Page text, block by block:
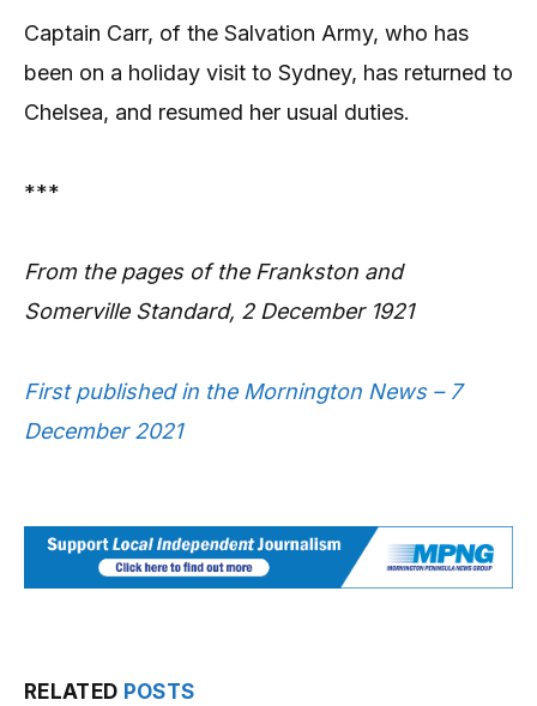
Captain Carr, of the Salvation Army, who has
been on a holiday visit to Sydney, has returned to
Chelsea, and resumed her usual duties.
***
From the pages of the Frankston and
Somerville Standard, 2 December 1921
First published in the Mornington News – 7
December 2021
RELATED POSTS